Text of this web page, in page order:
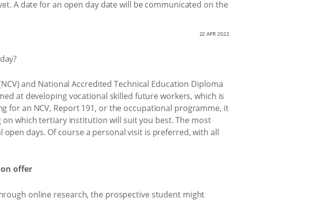
A date for an open day date will be communicated on the
22 APR 2022
and National Accredited Technical Education Diploma
at developing vocational skilled future workers, which is
for an NCV, Report 191, or the occupational programme, it
which tertiary institution will suit you best. The most
days. Of course a personal visit is preferred, with all
offer
online research, the prospective student might